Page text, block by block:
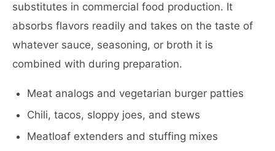
substitutes in commercial food production. It
absorbs flavors readily and takes on the taste of
whatever sauce, seasoning, or broth it is
combined with during preparation.
Meat analogs and vegetarian burger patties
Chili, tacos, sloppy joes, and stews
Meatloaf extenders and stuffing mixes